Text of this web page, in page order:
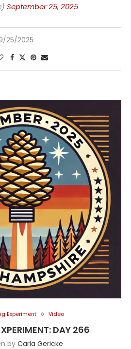
September 25, 2025
25/2025
Experiment Video
DAY 266
by Carla Gericke